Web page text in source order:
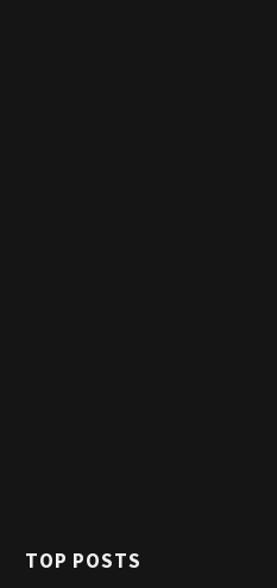
TOP POSTS